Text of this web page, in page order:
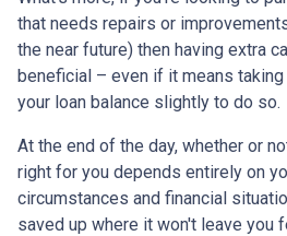
that needs repairs or
the near future) then having extra
beneficial – even if it means
your loan balance slightly to do so.
At the end of the day, whether or
right for you depends entirely on
circumstances and financial
saved up where it won't leave you